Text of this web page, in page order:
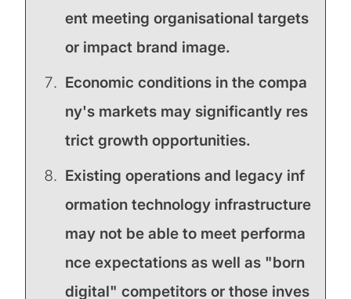
ent meeting organisational targets
or impact brand image.
Economic conditions in the compa
ny's markets may significantly res
trict growth opportunities.
Existing operations and legacy inf
ormation technology infrastructure
may not be able to meet performa
nce expectations as well as "born
digital" competitors or those inves